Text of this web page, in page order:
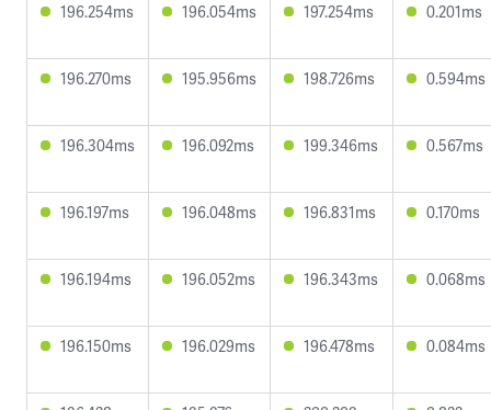
196.254ms 196.054ms 197.254ms 0.201ms
196.270ms 195.956ms 198.726ms 0.594ms
196.304ms 196.092ms 199.346ms 0.567ms
196.197ms 196.048ms 196.831ms 0.170ms
196.194ms 196.052ms 196.343ms 0.068ms
196.150ms 196.029ms 196.478ms 0.084ms